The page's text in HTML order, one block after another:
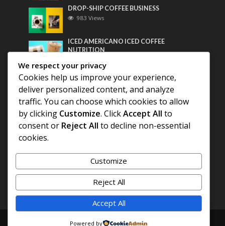
DROP-SHIP COFFEE BUSINESS
983 Views
ICED AMERICANO ICED COFFEE
NUTRITION
Most Discussed
COFFEE HISTORY OF THAILAND
DIFFERENT QUALITY OF BEANS
Copyright © 2026. Created byCOFFEE AMERICANO
We respect your privacy
Cookies help us improve your experience,
deliver personalized content, and analyze
traffic. You can choose which cookies to allow
by clicking Customize. ClickAccept All to
consent or Reject All to decline non-essential
cookies.
Customize
Reject All
Accept All
Powered by